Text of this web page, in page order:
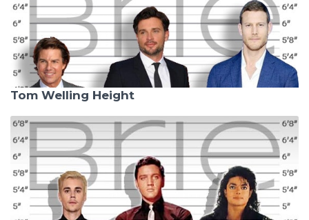
Tom Welling Height